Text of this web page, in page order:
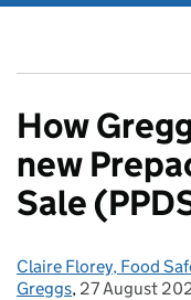
How
new
Sale
Posted by:
Claire Florey, Food
Greggs, Posted on:
27 August